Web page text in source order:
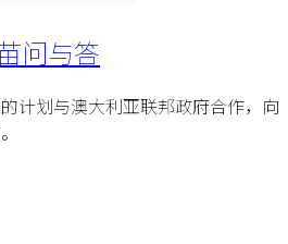
问与答
计划与澳大利亚联邦政府合作，向